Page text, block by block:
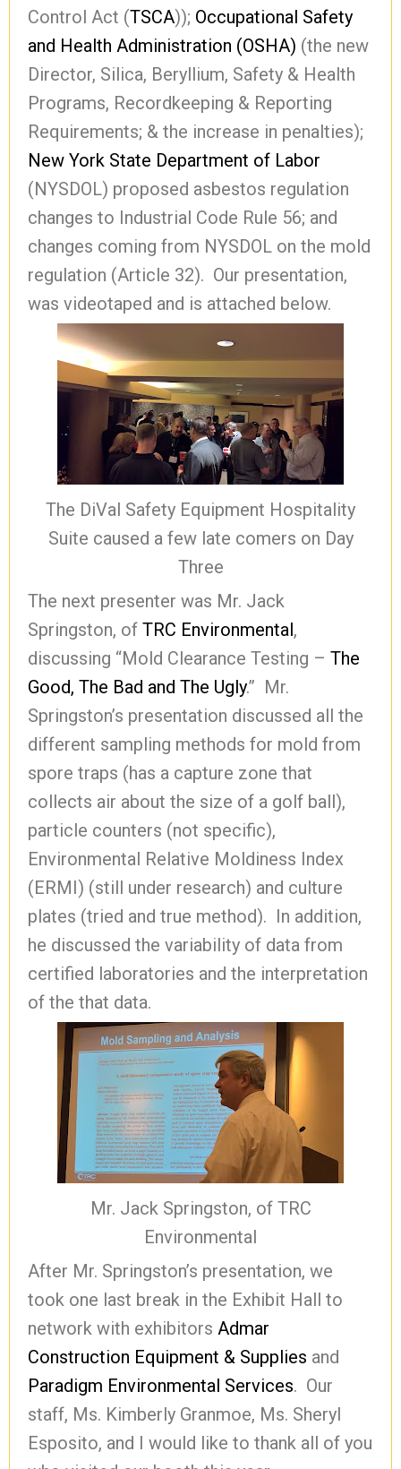
Control Act (TSCA)); Occupational Safety
and Health Administration (OSHA) (the new
Director, Silica, Beryllium, Safety & Health
Programs, Recordkeeping & Reporting
Requirements; & the increase in penalties);
New York State Department of Labor
(NYSDOL) proposed asbestos regulation
changes to Industrial Code Rule 56; and
changes coming from NYSDOL on the mold
regulation (Article 32). Our presentation,
was videotaped and is attached below.
The DiVal Safety Equipment Hospitality
Suite caused a few late comers on Day
Three
The next presenter was Mr. Jack
Springston, of TRC Environmental,
discussing “Mold Clearance Testing – The
Good, The Bad and The Ugly.” Mr.
Springston’s presentation discussed all the
different sampling methods for mold from
spore traps (has a capture zone that
collects air about the size of a golf ball),
particle counters (not specific),
Environmental Relative Moldiness Index
(ERMI) (still under research) and culture
plates (tried and true method). In addition,
he discussed the variability of data from
certified laboratories and the interpretation
of the that data.
Mr. Jack Springston, of TRC
Environmental
After Mr. Springston’s presentation, we
took one last break in the Exhibit Hall to
network with exhibitors Admar
Construction Equipment & Supplies and
Paradigm Environmental Services. Our
staff, Ms. Kimberly Granmoe, Ms. Sheryl
Esposito, and I would like to thank all of you